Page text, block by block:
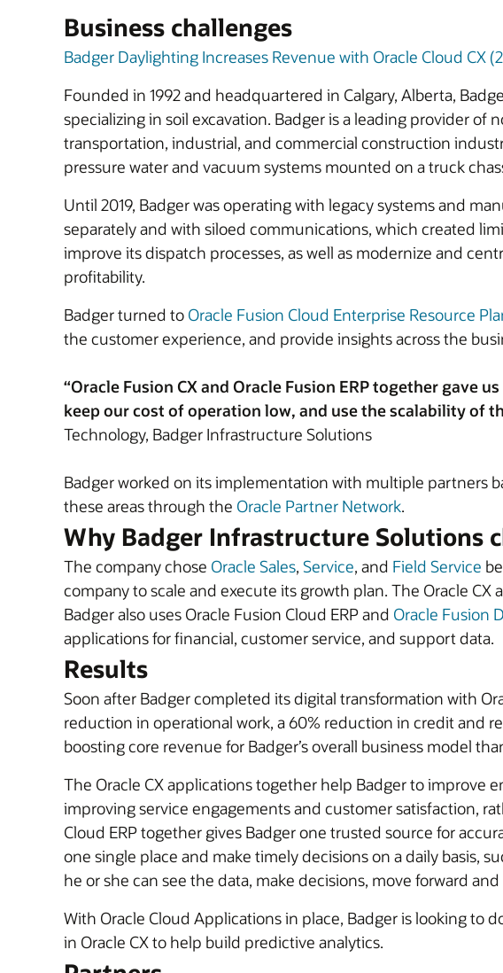
Business challenges
Badger Daylighting Increases Revenue with Oracle Cloud CX
Founded in 1992 and headquartered in Calgary, Alberta,
specializing in soil excavation. Badger is a leading provider
transportation, industrial, and commercial construction
pressure water and vacuum systems mounted on a truck
Until 2019, Badger was operating with legacy systems and
separately and with siloed communications, which created
improve its dispatch processes, as well as modernize and
profitability.
Badger turned to Oracle Fusion Cloud Enterprise Resource
the customer experience, and provide insights across the
“Oracle Fusion CX and Oracle Fusion ERP together
keep our cost of operation low, and use the scalability of
Technology, Badger Infrastructure Solutions
Badger worked on its implementation with multiple partners
these areas through the Oracle Partner Network.
Why Badger Infrastructure Solutions
The company chose Oracle Sales, Service, and Field Service
company to scale and execute its growth plan. The Oracle
Badger also uses Oracle Fusion Cloud ERP and Oracle Fusion
applications for financial, customer service, and support data.
Results
Soon after Badger completed its digital transformation with
reduction in operational work, a 60% reduction in credit and
boosting core revenue for Badger’s overall business model
The Oracle CX applications together help Badger to improve
improving service engagements and customer satisfaction,
Cloud ERP together gives Badger one trusted source for
one single place and make timely decisions on a daily basis,
he or she can see the data, make decisions, move forward
With Oracle Cloud Applications in place, Badger is looking to
in Oracle CX to help build predictive analytics.